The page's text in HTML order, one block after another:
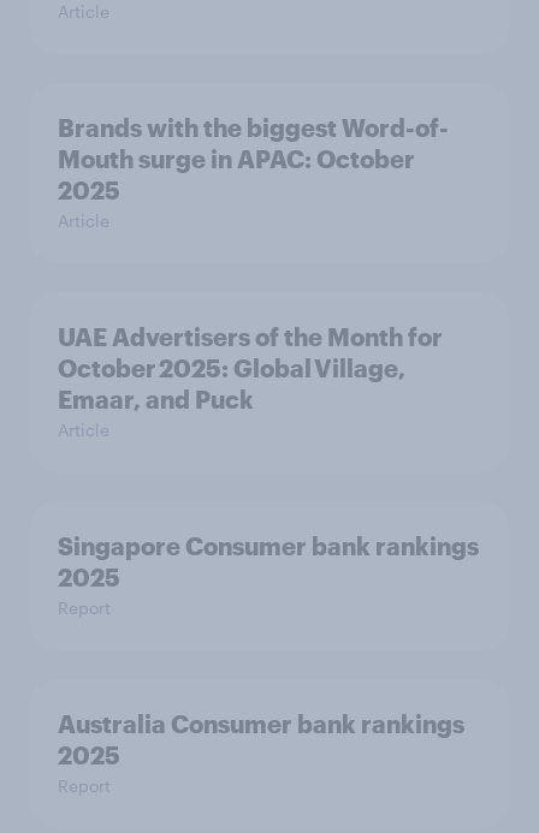
Article
Brands with the biggest Word-of-
Mouth surge in APAC: October
2025
Article
UAE Advertisers of the Month for
October 2025: Global Village,
Emaar, and Puck
Article
Singapore Consumer bank rankings
2025
Report
Australia Consumer bank rankings
2025
Report